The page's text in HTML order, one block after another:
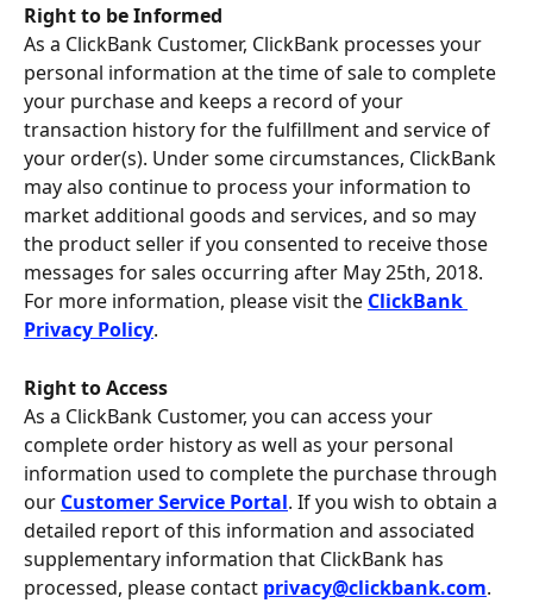
Right to be Informed
As a ClickBank Customer, ClickBank processes your
personal information at the time of sale to complete
your purchase and keeps a record of your
transaction history for the fulfillment and service of
your order(s). Under some circumstances, ClickBank
may also continue to process your information to
market additional goods and services, and so may
the product seller if you consented to receive those
messages for sales occurring after May 25th, 2018.
For more information, please visit the ClickBank
Privacy Policy.
Right to Access
As a ClickBank Customer, you can access your
complete order history as well as your personal
information used to complete the purchase through
our Customer Service Portal. If you wish to obtain a
detailed report of this information and associated
supplementary information that ClickBank has
processed, please contact privacy@clickbank.com.